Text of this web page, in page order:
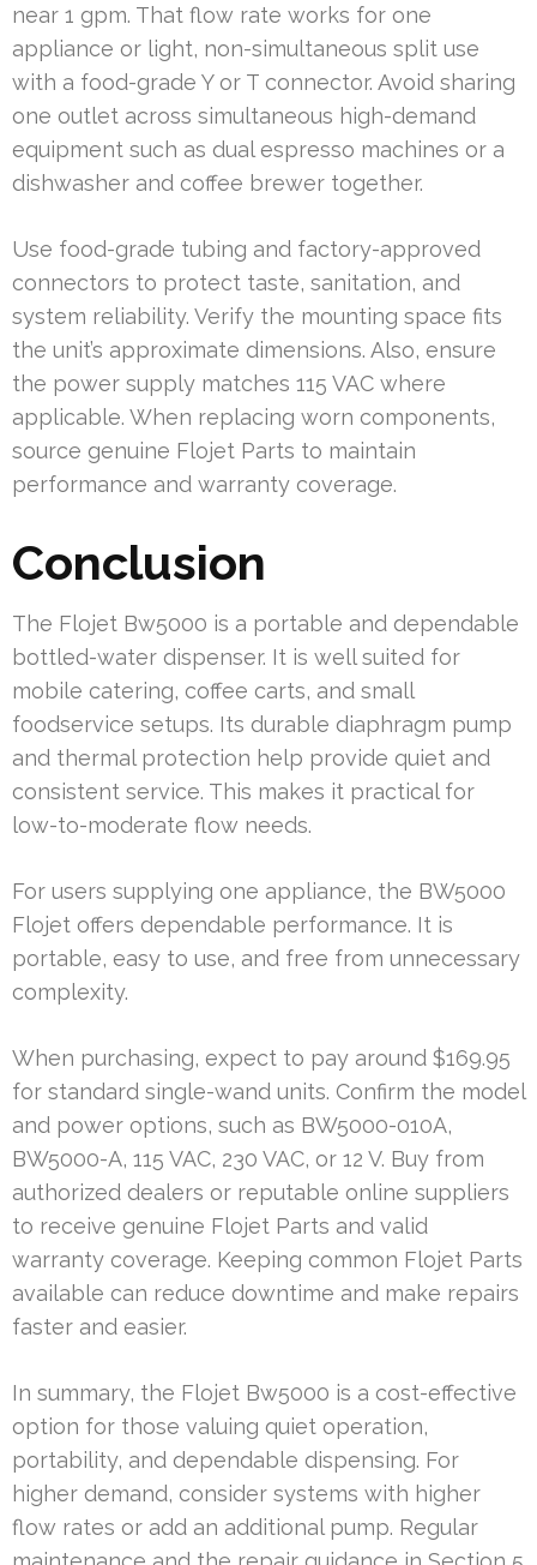
near 1 gpm. That flow rate works for one
appliance or light, non-simultaneous split use
with a food-grade Y or T connector. Avoid sharing
one outlet across simultaneous high-demand
equipment such as dual espresso machines or a
dishwasher and coffee brewer together.
Use food-grade tubing and factory-approved
connectors to protect taste, sanitation, and
system reliability. Verify the mounting space fits
the unit’s approximate dimensions. Also, ensure
the power supply matches 115 VAC where
applicable. When replacing worn components,
source genuine Flojet Parts to maintain
performance and warranty coverage.
Conclusion
The Flojet Bw5000 is a portable and dependable
bottled-water dispenser. It is well suited for
mobile catering, coffee carts, and small
foodservice setups. Its durable diaphragm pump
and thermal protection help provide quiet and
consistent service. This makes it practical for
low-to-moderate flow needs.
For users supplying one appliance, the BW5000
Flojet offers dependable performance. It is
portable, easy to use, and free from unnecessary
complexity.
When purchasing, expect to pay around $169.95
for standard single-wand units. Confirm the model
and power options, such as BW5000-010A,
BW5000-A, 115 VAC, 230 VAC, or 12 V. Buy from
authorized dealers or reputable online suppliers
to receive genuine Flojet Parts and valid
warranty coverage. Keeping common Flojet Parts
available can reduce downtime and make repairs
faster and easier.
In summary, the Flojet Bw5000 is a cost-effective
option for those valuing quiet operation,
portability, and dependable dispensing. For
higher demand, consider systems with higher
flow rates or add an additional pump. Regular